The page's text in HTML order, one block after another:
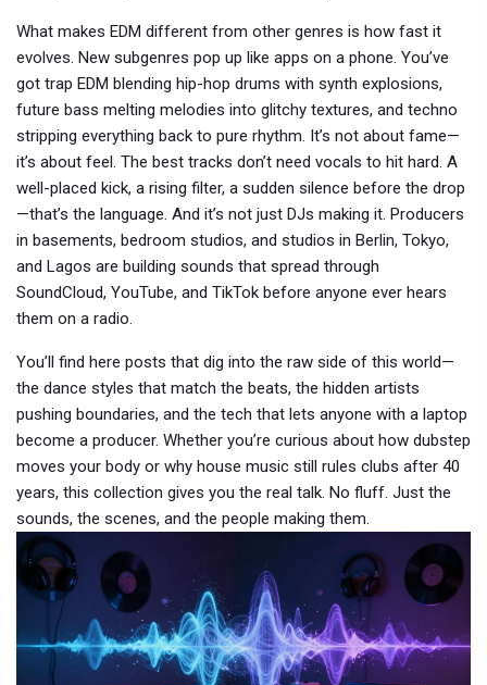
What makes EDM different from other genres is how fast it
evolves. New subgenres pop up like apps on a phone. You’ve
got trap EDM blending hip-hop drums with synth explosions,
future bass melting melodies into glitchy textures, and techno
stripping everything back to pure rhythm. It’s not about fame—
it’s about feel. The best tracks don’t need vocals to hit hard. A
well-placed kick, a rising filter, a sudden silence before the drop
—that’s the language. And it’s not just DJs making it. Producers
in basements, bedroom studios, and studios in Berlin, Tokyo,
and Lagos are building sounds that spread through
SoundCloud, YouTube, and TikTok before anyone ever hears
them on a radio.
You’ll find here posts that dig into the raw side of this world—
the dance styles that match the beats, the hidden artists
pushing boundaries, and the tech that lets anyone with a laptop
become a producer. Whether you’re curious about how dubstep
moves your body or why house music still rules clubs after 40
years, this collection gives you the real talk. No fluff. Just the
sounds, the scenes, and the people making them.